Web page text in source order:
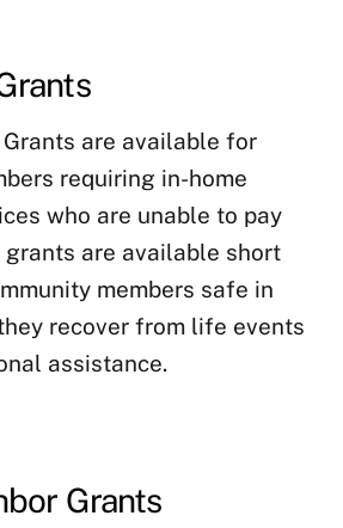
Grants are available for
requiring in-home
who are unable to pay
grants are available short
members safe in
recover from life events
assistance.
Grants